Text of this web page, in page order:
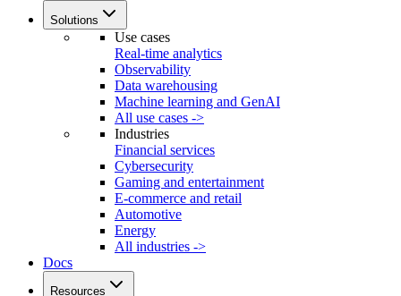
Solutions
Use cases
Real-time analytics
Observability
Data warehousing
Machine learning and GenAI
All use cases ->
Industries
Financial services
Cybersecurity
Gaming and entertainment
E-commerce and retail
Automotive
Energy
All industries ->
Docs
Resources